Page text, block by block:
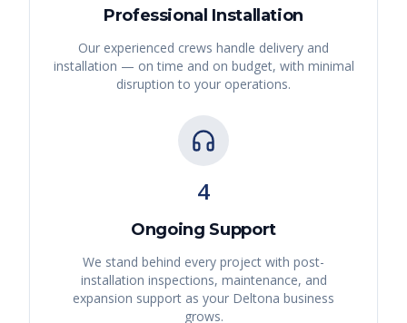
Professional Installation
Our experienced crews handle delivery and
installation — on time and on budget, with minimal
disruption to your operations.
4
Ongoing Support
We stand behind every project with post-
installation inspections, maintenance, and
expansion support as your Deltona business
grows.